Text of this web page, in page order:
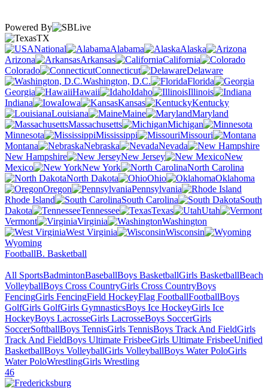
Powered By
TX
National
Alabama
Alaska
Arizona
Arkansas
California
Colorado
Connecticut
Delaware
Washington, D.C.
Florida
Georgia
Hawaii Idaho
Illinois
Indiana
Iowa Kansas
Kentucky
Louisiana
Maine
Maryland
Massachusetts
Michigan
Minnesota
Mississippi
Missouri
Montana
Nebraska
Nevada
New Hampshire
New Jersey
New
Mexico
New York
North Carolina
North Dakota
Ohio
Oklahoma
Oregon
Pennsylvania
Rhode Island
South Carolina
South
Dakota
Tennessee Texas
Utah
Vermont
Virginia
Washington
West Virginia
Wisconsin
Wyoming
FootballB. Basketball
All SportsBadmintonBaseballBoys BasketballGirls BasketballBeach
VolleyballBoys Cross CountryGirls Cross CountryBoys
FencingGirls FencingField HockeyFlag FootballFootballBoys
GolfGirls GolfGirls GymnasticsBoys Ice HockeyGirls Ice
HockeyBoys LacrosseGirls LacrosseBoys SoccerGirls
SoccerSoftballBoys TennisGirls TennisBoys Track And FieldGirls
Track And FieldBoys Ultimate FrisbeeGirls Ultimate FrisbeeUnified
BasketballBoys VolleyballGirls VolleyballBoys Water PoloGirls
Water PoloWrestlingGirls Wrestling
46